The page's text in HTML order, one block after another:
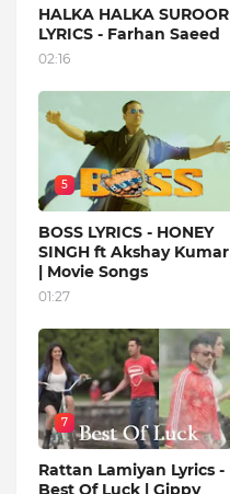
HALKA HALKA SUROOR
LYRICS - Farhan Saeed
02:16
5
BOSS LYRICS - HONEY
SINGH ft Akshay Kumar
| Movie Songs
01:27
7
Rattan Lamiyan Lyrics -
Best Of Luck | Gippy